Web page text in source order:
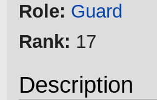
Role: Guard
Rank: 17
Description